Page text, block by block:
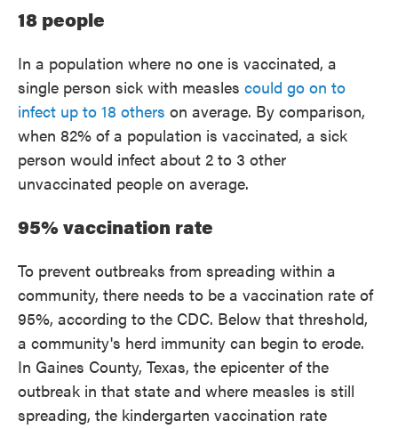
18 people
In a population where no one is vaccinated, a
single person sick with measles could go on to
infect up to 18 others on average. By comparison,
when 82% of a population is vaccinated, a sick
person would infect about 2 to 3 other
unvaccinated people on average.
95% vaccination rate
To prevent outbreaks from spreading within a
community, there needs to be a vaccination rate of
95%, according to the CDC. Below that threshold,
a community's herd immunity can begin to erode.
In Gaines County, Texas, the epicenter of the
outbreak in that state and where measles is still
spreading, the kindergarten vaccination rate